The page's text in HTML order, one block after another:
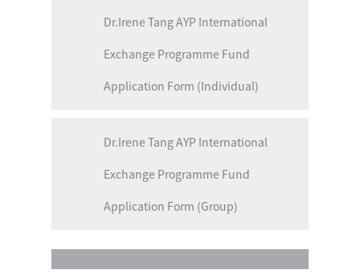
Dr.Irene Tang AYP International
Exchange Programme Fund
Application Form (Individual)
Dr.Irene Tang AYP International
Exchange Programme Fund
Application Form (Group)